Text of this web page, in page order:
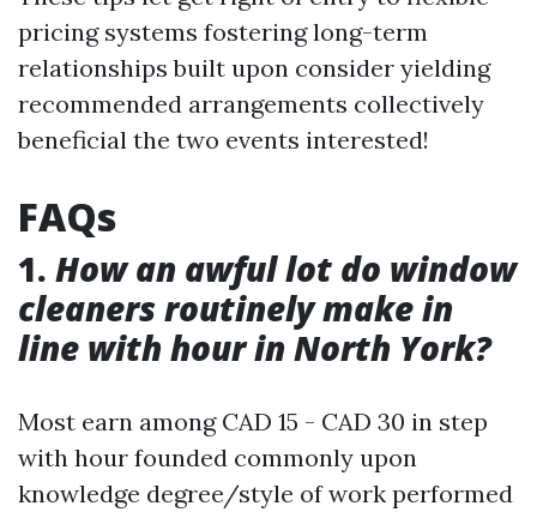
pricing systems fostering long-term
relationships built upon consider yielding
recommended arrangements collectively
beneficial the two events interested!
FAQs
1. How an awful lot do window
cleaners routinely make in
line with hour in North York?
Most earn among CAD 15 - CAD 30 in step
with hour founded commonly upon
knowledge degree/style of work performed